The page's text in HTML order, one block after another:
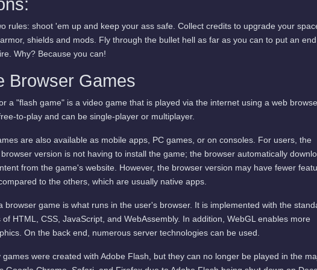
rules: shoot 'em up and keep your ass safe. Collect credits to upgrade your
shields and mods. Fly through the bullet hell as far as you can to put an
Why? Because you can!
Browser Games
a "flash game" is a video game that is played via the internet using a web
to-play and can be single-player or multiplayer.
are also available as mobile apps, PC games, or on consoles. For users, the
version is not having to install the game; the browser automatically
from the game's website. However, the browser version may have fewer
to the others, which are usually native apps.
browser game is what runs in the user's browser. It is implemented with the
HTML, CSS, JavaScript, and WebAssembly. In addition, WebGL enables more
On the back end, numerous server technologies can be used.
games were created with Adobe Flash, but they can no longer be played in the